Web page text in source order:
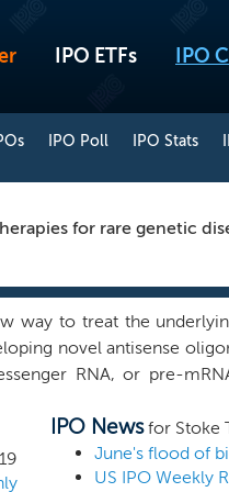
IPO ETFs IPO
IPO Poll IPO Stats
for rare genetic
way to treat the
novel antisense
RNA, or pre-
near normal levels.
TANGO, to design ASOs
allow us to deliver in a
tissues, including the
IPO Newsfor Stoke
June's flood of